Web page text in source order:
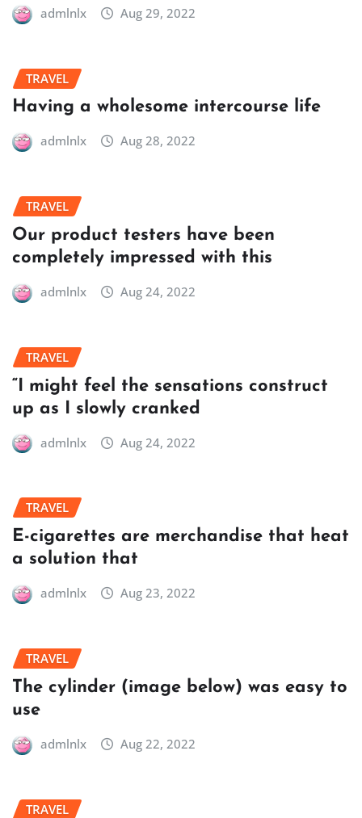
admlnlx Aug 29, 2022
TRAVEL
Having a wholesome intercourse life
admlnlx Aug 28, 2022
TRAVEL
Our product testers have been
completely impressed with this
admlnlx Aug 24, 2022
TRAVEL
“I might feel the sensations construct
up as I slowly cranked
admlnlx Aug 24, 2022
TRAVEL
E-cigarettes are merchandise that heat
a solution that
admlnlx Aug 23, 2022
TRAVEL
The cylinder (image below) was easy to
use
admlnlx Aug 22, 2022
TRAVEL